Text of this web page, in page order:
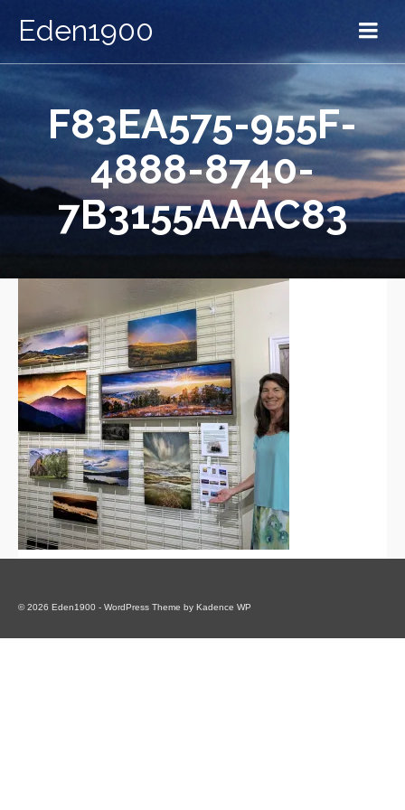
Eden1900
F83EA575-955F-
4888-8740-
7B3155AAAC83
© 2026 Eden1900 - WordPress Theme by Kadence WP